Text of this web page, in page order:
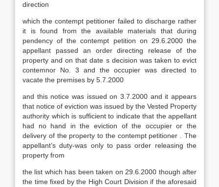
direction
which the contempt petitioner failed to discharge rather
it is found from the available materials that during
pendency of the contempt petition on 29.6.2000 the
appellant passed an order directing release of the
property and on that date s decision was taken to evict
contemnor No. 3 and the occupier was directed to
vacate the premises by 5.7.2000
and this notice was issued on 3.7.2000 and it appears
that notice of eviction was issued by the Vested Property
authority which is sufficient to indicate that the appellant
had no hand in the eviction of the occupier or the
delivery of the property to the contempt petitioner . The
appellant’s duty-was only to pass order releasing the
property from
the list which has been taken on 29.6.2000 though after
the time fixed by the High Court Division if the aforesaid